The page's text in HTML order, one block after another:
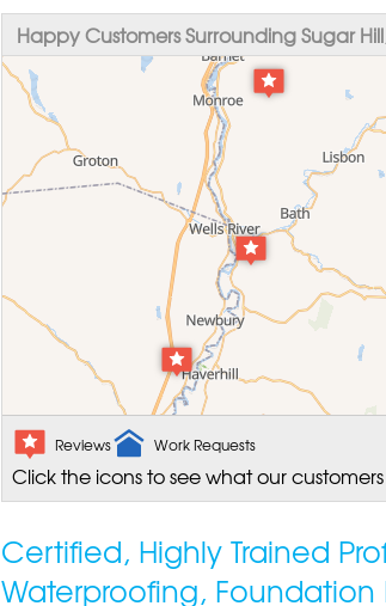
Happy Customers Surrounding Sugar
Reviews Work Requests
Click the icons to see what our
Certified, Highly Trained
Waterproofing,